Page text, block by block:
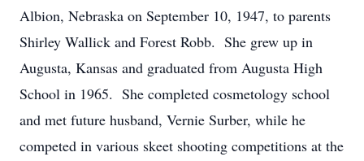
Albion, Nebraska on September 10, 1947, to parents
Shirley Wallick and Forest Robb. She grew up in
Augusta, Kansas and graduated from Augusta High
School in 1965. She completed cosmetology school
and met future husband, Vernie Surber, while he
competed in various skeet shooting competitions at the